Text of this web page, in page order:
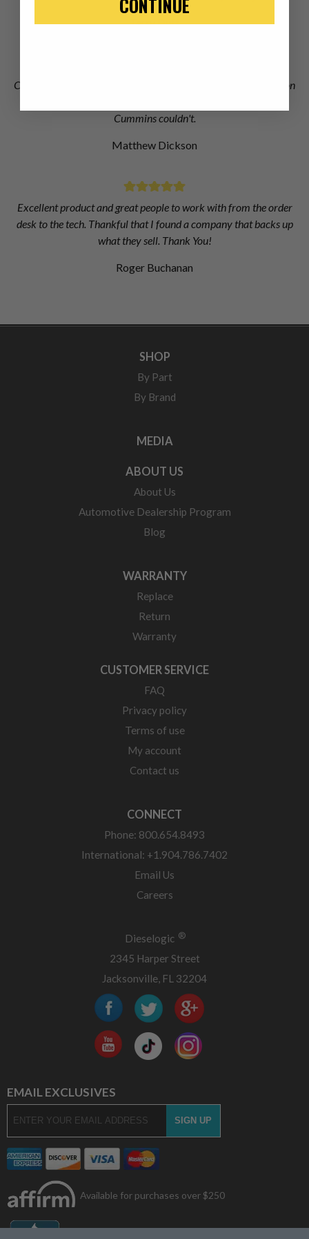
Terry Duff
Chris at Dieselogic did an excellent job of finding the information
Cummins couldn't.
Matthew Dickson
Excellent product and great people to work with from the order
desk to the tech. Thankful that I found a company that backs up
what they sell. Thank You!
Roger Buchanan
SHOP
By Part
By Brand
MEDIA
ABOUT US
About Us
Automotive Dealership Program
Blog
WARRANTY
Replace
Return
Warranty
CUSTOMER SERVICE
FAQ
Privacy policy
Terms of use
My account
Contact us
CONNECT
Phone: 800.654.8493
International: +1.904.786.7402
Email Us
Careers
Dieselogic ®
2345 Harper Street
Jacksonville, FL 32204
EMAIL EXCLUSIVES
Available for purchases over $250
CONTINUE